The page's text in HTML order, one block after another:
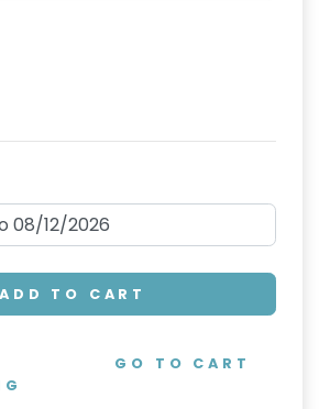
ADD TO CART
GO TO CART